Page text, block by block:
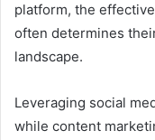
platform, the
often determines
landscape.
Leveraging social
while content